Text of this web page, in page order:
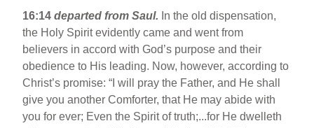
16:14 departed from Saul. In the old dispensation,
the Holy Spirit evidently came and went from
believers in accord with God’s purpose and their
obedience to His leading. Now, however, according to
Christ’s promise: “I will pray the Father, and He shall
give you another Comforter, that He may abide with
you for ever; Even the Spirit of truth;...for He dwelleth